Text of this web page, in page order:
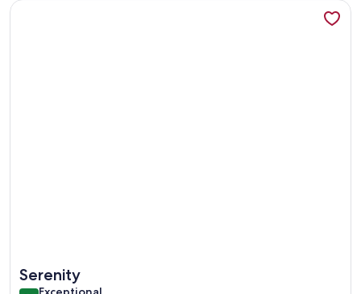
Serenity
More information about Stunning Waitomo countrysides